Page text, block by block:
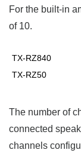
For the built-in
of 10.
TX-RZ840
TX-RZ50
The number of
connected
channels